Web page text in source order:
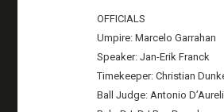
OFFICIALS
Umpire: Marcelo Garrahan
Speaker: Jan-Erik Franck
Timekeeper: Christian
Ball Judge: Antonio